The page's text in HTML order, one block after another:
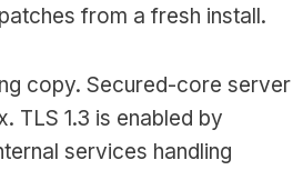
from a fresh install.
copy. Secured-core server
TLS 1.3 is enabled by
services handling